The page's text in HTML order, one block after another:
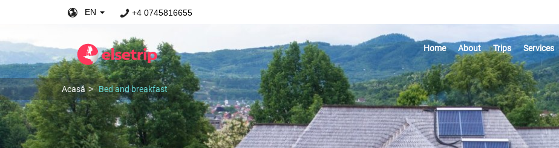
EN +4 0745816655
Home About Trips Services
Acasă Bed and breakfast